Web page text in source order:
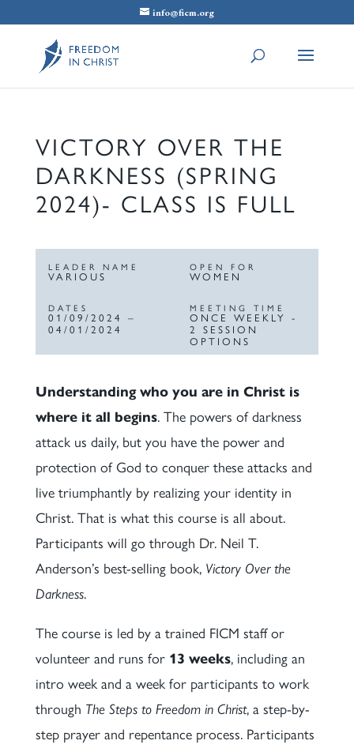
info@ficm.org
VICTORY OVER THE
DARKNESS (SPRING
2024)- CLASS IS FULL
LEADER NAME
VARIOUS
OPEN FOR
WOMEN
DATES
01/09/2024 –
04/01/2024
MEETING TIME
ONCE WEEKLY -
2 SESSION
OPTIONS
Understanding who you are in Christ is
where it all begins. The powers of darkness
attack us daily, but you have the power and
protection of God to conquer these attacks and
live triumphantly by realizing your identity in
Christ. That is what this course is all about.
Participants will go through Dr. Neil T.
Anderson’s best-selling book, Victory Over the
Darkness.
The course is led by a trained FICM staff or
volunteer and runs for 13 weeks, including an
intro week and a week for participants to work
through The Steps to Freedom in Christ, a step-by-
step prayer and repentance process. Participants